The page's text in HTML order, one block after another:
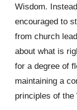
Wisdom.
encouraged to
from church
about what is
for a degree of
maintaining a
principles of the